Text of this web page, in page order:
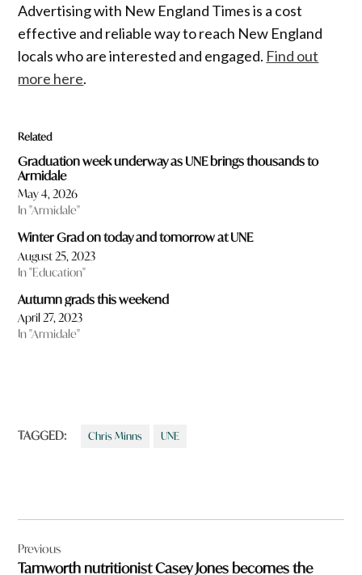
Advertising with New England Times is a cost
effective and reliable way to reach New England
locals who are interested and engaged. Find out
more here.
Related
Graduation week underway as UNE brings thousands to
Armidale
May 4, 2026
In "Armidale"
Winter Grad on today and tomorrow at UNE
August 25, 2023
In "Education"
Autumn grads this weekend
April 27, 2023
In "Armidale"
TAGGED: Chris Minns UNE
navigation
Previous
Tamworth nutritionist Casey Jones becomes the